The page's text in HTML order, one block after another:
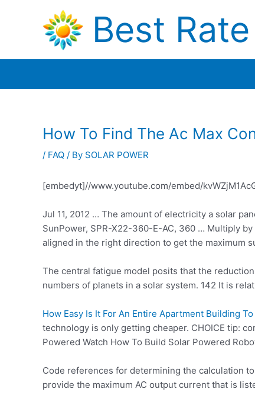
Best
How To Find The Ac Max
/ FAQ / By SOLAR POWER
[embedyt]//www.youtube.com/embed/
Jul 11, 2012 … The amount of electricity a solar
SunPower, SPR-X22-360-E-AC, 360 … Multiply
aligned in the right direction to get the maximum
The central fatigue model posits that the
numbers of planets in a solar system. 142 It is
How Easy Is It For An Entire Apartment Building
technology is only getting cheaper. CHOICE tip:
Powered Watch How To Build Solar Powered
Code references for determining the calculation
provide the maximum AC output current that is